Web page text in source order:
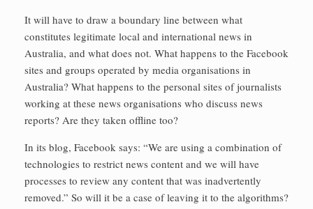
It will have to draw a boundary line between what
constitutes legitimate local and international news in
Australia, and what does not. What happens to the Facebook
sites and groups operated by media organisations in
Australia? What happens to the personal sites of journalists
working at these news organisations who discuss news
reports? Are they taken offline too?
In its blog, Facebook says: “We are using a combination of
technologies to restrict news content and we will have
processes to review any content that was inadvertently
removed.” So will it be a case of leaving it to the algorithms?